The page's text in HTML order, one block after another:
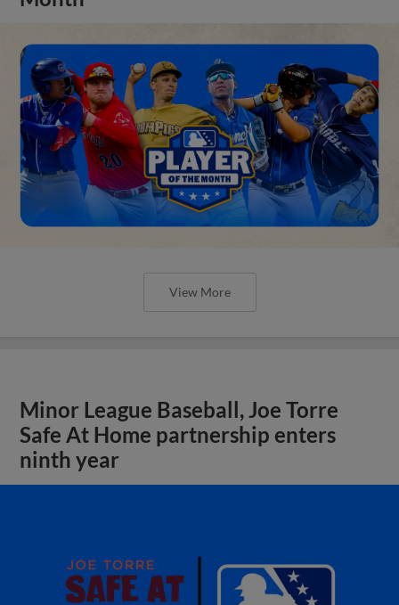
View More
Minor League Baseball, Joe Torre
Safe At Home partnership enters
ninth year